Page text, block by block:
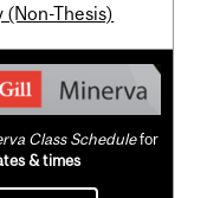
(Non-Thesis)
Class Schedulefor
& times